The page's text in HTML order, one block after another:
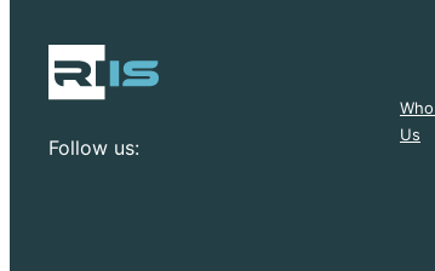
Follow us:
Us